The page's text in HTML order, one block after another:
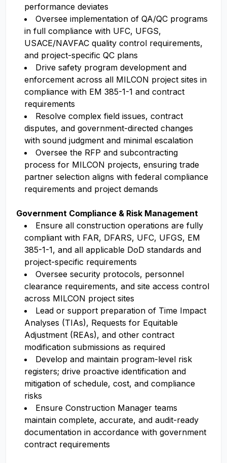
performance deviates
Oversee implementation of QA/QC programs
in full compliance with UFC, UFGS,
USACE/NAVFAC quality control requirements,
and project-specific QC plans
Drive safety program development and
enforcement across all MILCON project sites in
compliance with EM 385-1-1 and contract
requirements
Resolve complex field issues, contract
disputes, and government-directed changes
with sound judgment and minimal escalation
Oversee the RFP and subcontracting
process for MILCON projects, ensuring trade
partner selection aligns with federal compliance
requirements and project demands
Government Compliance & Risk Management
Ensure all construction operations are fully
compliant with FAR, DFARS, UFC, UFGS, EM
385-1-1, and all applicable DoD standards and
project-specific requirements
Oversee security protocols, personnel
clearance requirements, and site access control
across MILCON project sites
Lead or support preparation of Time Impact
Analyses (TIAs), Requests for Equitable
Adjustment (REAs), and other contract
modification submissions as required
Develop and maintain program-level risk
registers; drive proactive identification and
mitigation of schedule, cost, and compliance
risks
Ensure Construction Manager teams
maintain complete, accurate, and audit-ready
documentation in accordance with government
contract requirements